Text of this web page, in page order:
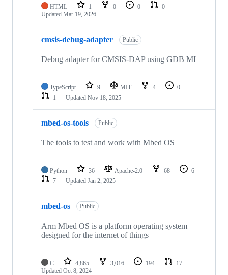
HTML 1 0 0
0
Updated Mar 19, 2026
cmsis-debug-adapter Public
Debug adapter for CMSIS-DAP using GDB MI
TypeScript 9 MIT 4
0
1
Updated Nov 18, 2025
mbed-os-tools Public
The tools to test and work with Mbed OS
Python 36 Apache-2.0 68
6
7
Updated Jan 2, 2025
mbed-os Public
Arm Mbed OS is a platform operating system
designed for the internet of things
C 4,865 3,016 194
17
Updated Oct 8, 2024